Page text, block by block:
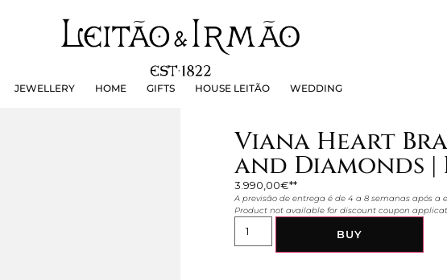
JEWELLERY HOME GIFTS HOUSE LEITÃO WEDDING
JEWELLERY GIFTS HOUSE LEITÃO
Viana Heart
and Diamonds |
3.990,00€
A previsão de entrega é de 4 a 8 semanas após a
Product not available for discount coupon
BUY